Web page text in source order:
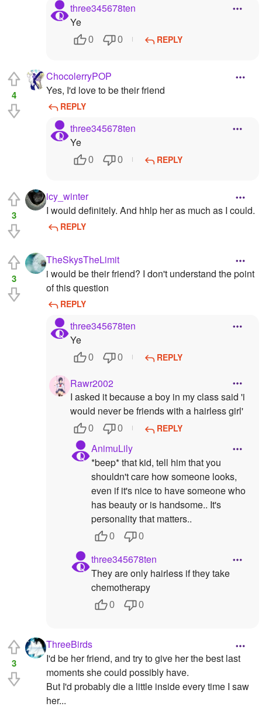
three345678ten
Ye
0 0 REPLY
4
ChocolerryPOP
Yes, I'd love to be their friend
REPLY
three345678ten
Ye
0 0 REPLY
3
icy_winter
I would definitely. And hhlp her as much as I could.
REPLY
3
TheSkysTheLimit
i would be their friend? I don't understand the point
of this question
REPLY
three345678ten
Ye
0 0 REPLY
Rawr2002
I asked it because a boy in my class said 'i
would never be friends with a hairless girl'
0 0 REPLY
AnimuLily
*beep* that kid, tell him that you
shouldn't care how someone looks,
even if it's nice to have someone who
has beauty or is handsome.. It's
personality that matters..
0 0
three345678ten
They are only hairless if they take
chemotherapy
0 0
3
ThreeBirds
I'd be her friend, and try to give her the best last
moments she could possibly have.
But I'd probably die a little inside every time I saw
her...